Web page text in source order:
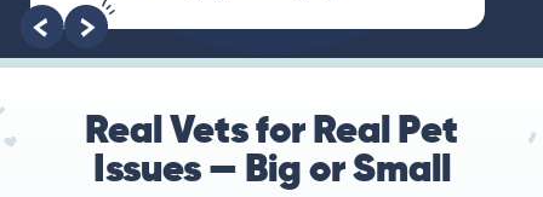
Real Vets for Real Pet
Issues — Big or Small